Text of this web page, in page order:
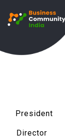
President
Director